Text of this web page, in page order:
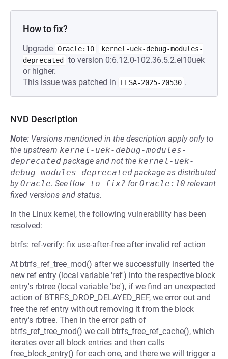
How to fix?
Upgrade Oracle:10
kernel-uek-debug-modules-
deprecated
to version 0:6.12.0-102.36.5.2.el10uek
or higher.
This issue was patched in
ELSA-2025-20530 .
NVD Description
Note: Versions mentioned in the description apply only to
the upstream kernel-uek-debug-modules-
deprecated package and not the kernel-uek-
debug-modules-deprecated package as distributed
byOracle. See How to fix? forOracle:10 relevant
fixed versions and status.
In the Linux kernel, the following vulnerability has been
resolved:
btrfs: ref-verify: fix use-after-free after invalid ref action
At btrfs_ref_tree_mod() after we successfully inserted the
new ref entry (local variable 'ref') into the respective block
entry's rbtree (local variable 'be'), if we find an unexpected
action of BTRFS_DROP_DELAYED_REF, we error out and
free the ref entry without removing it from the block
entry's rbtree. Then in the error path of
btrfs_ref_tree_mod() we call btrfs_free_ref_cache(), which
iterates over all block entries and then calls
free_block_entry() for each one, and there we will trigger a